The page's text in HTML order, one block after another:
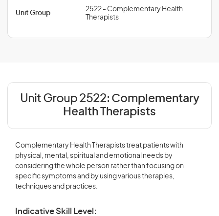
Unit Group
2522 - Complementary Health
Therapists
Unit Group 2522: Complementary
Health Therapists
Complementary Health Therapists treat patients with
physical, mental, spiritual and emotional needs by
considering the whole person rather than focusing on
specific symptoms and by using various therapies,
techniques and practices.
Indicative Skill Level: